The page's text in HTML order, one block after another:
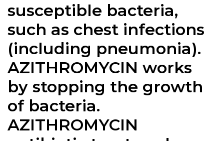
susceptible bacteria,
such as chest infections
(including pneumonia).
AZITHROMYCIN works
by stopping the growth
of bacteria.
AZITHROMYCIN